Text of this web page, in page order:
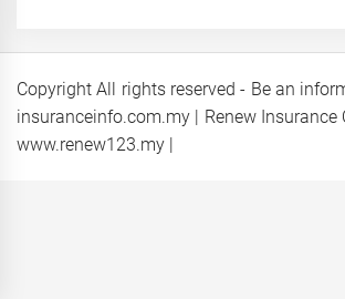
Copyright All rights reserved - Be an
insuranceinfo.com.my | Renew Insurance
www.renew123.my |